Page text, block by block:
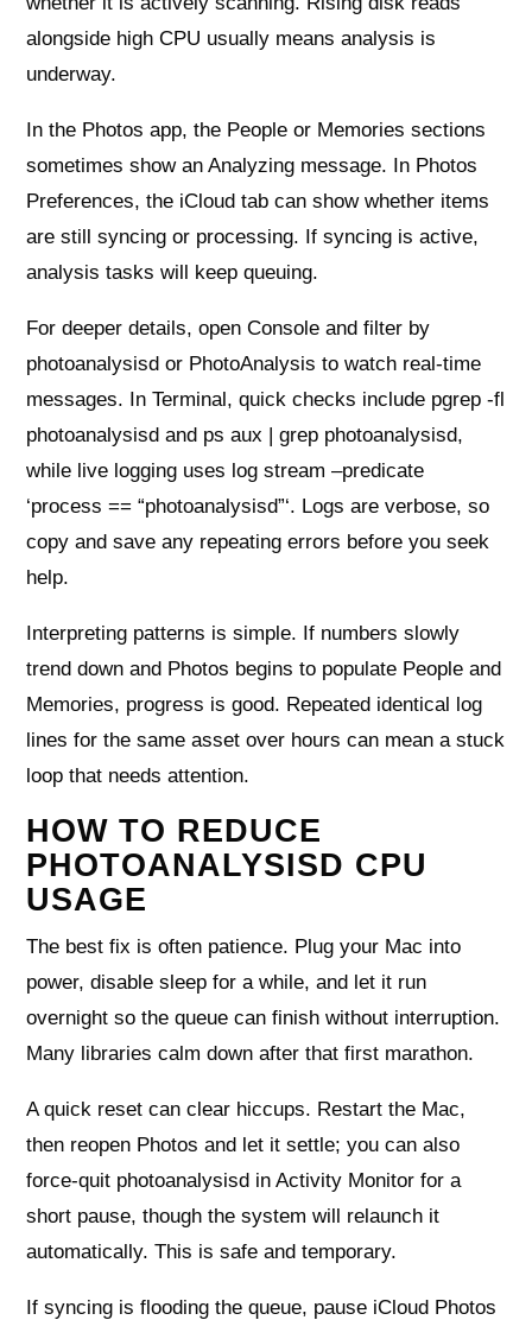
alongside high CPU usually means analysis is
underway.
In the Photos app, the People or Memories sections
sometimes show an Analyzing message. In Photos
Preferences, the iCloud tab can show whether items
are still syncing or processing. If syncing is active,
analysis tasks will keep queuing.
For deeper details, open Console and filter by
photoanalysisd or PhotoAnalysis to watch real‑time
messages. In Terminal, quick checks include pgrep -fl
photoanalysisd and ps aux | grep photoanalysisd,
while live logging uses log stream –predicate
‘process == “photoanalysisd”‘. Logs are verbose, so
copy and save any repeating errors before you seek
help.
Interpreting patterns is simple. If numbers slowly
trend down and Photos begins to populate People and
Memories, progress is good. Repeated identical log
lines for the same asset over hours can mean a stuck
loop that needs attention.
HOW TO REDUCE
PHOTOANALYSISD CPU
USAGE
The best fix is often patience. Plug your Mac into
power, disable sleep for a while, and let it run
overnight so the queue can finish without interruption.
Many libraries calm down after that first marathon.
A quick reset can clear hiccups. Restart the Mac,
then reopen Photos and let it settle; you can also
force‑quit photoanalysisd in Activity Monitor for a
short pause, though the system will relaunch it
automatically. This is safe and temporary.
If syncing is flooding the queue, pause iCloud Photos